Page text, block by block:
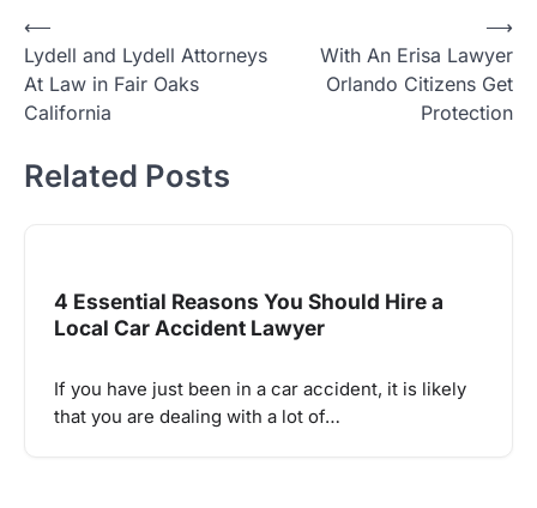
Post
navigation
⟵
Lydell and Lydell Attorneys
At Law in Fair Oaks
California
With An Erisa Lawyer
Orlando Citizens Get
Protection
⟶
Related Posts
4 Essential Reasons You Should Hire a
Local Car Accident Lawyer
If you have just been in a car accident, it is likely
that you are dealing with a lot of…